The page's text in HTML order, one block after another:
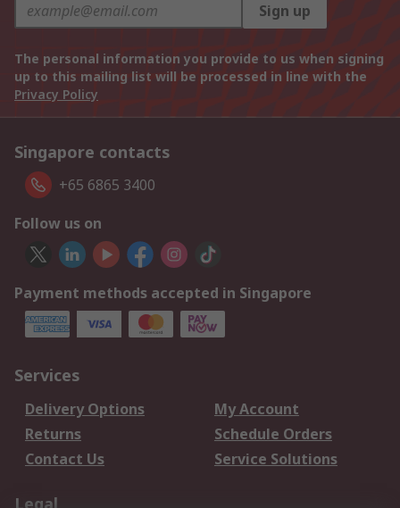
Sign up
The personal information you provide to us when signing
up to this mailing list will be processed in line with the
Privacy Policy
Singapore contacts
+65 6865 3400
Follow us on
Payment methods accepted in Singapore
Services
Delivery Options
My Account
Returns
Schedule Orders
Contact Us
Service Solutions